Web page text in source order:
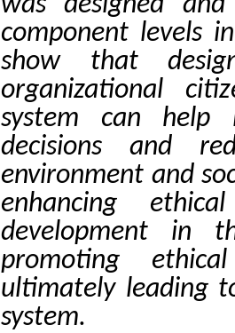
component levels
show that
organizational
system can help
decisions and
environment and
enhancing
development in
promoting
ultimately leading
system.